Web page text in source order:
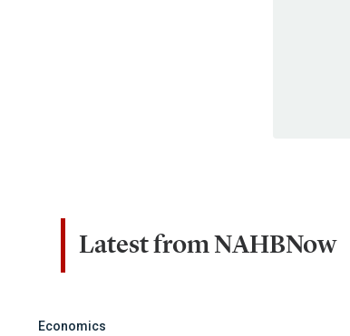
Latest from NAHBNow
Economics